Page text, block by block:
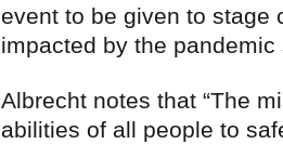
event to be given to stage
impacted by the
Albrecht notes that “The
abilities of all people to